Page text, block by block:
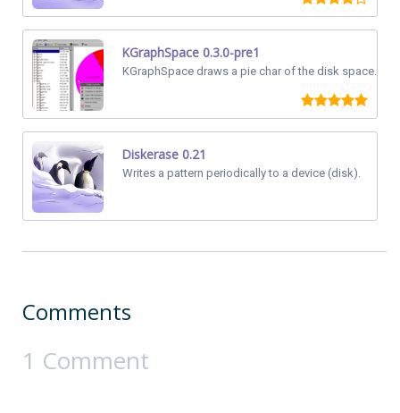
KGraphSpace 0.3.0-pre1
KGraphSpace draws a pie char of the disk space.
Diskerase 0.21
Writes a pattern periodically to a device (disk).
Comments
1 Comment